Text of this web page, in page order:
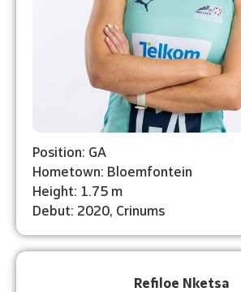
Position: GA
Hometown: Bloemfontein
Height: 1.75 m
Debut: 2020, Crinums
Refiloe Nketsa